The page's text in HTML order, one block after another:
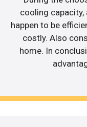
cooling
happen to be
costly. Also
home. In